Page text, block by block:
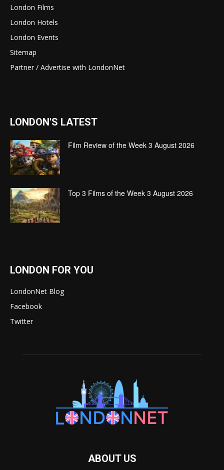
London Films
London Hotels
London Events
Sitemap
Partner / Advertise with LondonNet
LONDON'S LATEST
Film Review of the Week 3 August 2026
Top 3 Films of the Week 3 August 2026
LONDON FOR YOU
LondonNet Blog
Facebook
Twitter
ABOUT US